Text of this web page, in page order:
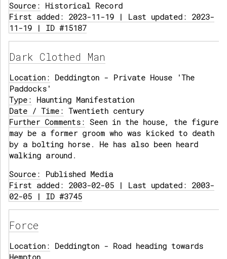
Source: Historical Record
First added: 2023-11-19 | Last updated: 2023-
11-19 | ID #15187
Dark Clothed Man
Location: Deddington - Private House 'The
Paddocks'
Type: Haunting Manifestation
Date / Time: Twentieth century
Further Comments: Seen in the house, the figure
may be a former groom who was kicked to death
by a bolting horse. He has also been heard
walking around.
Source: Published Media
First added: 2003-02-05 | Last updated: 2003-
02-05 | ID #3745
Force
Location: Deddington - Road heading towards